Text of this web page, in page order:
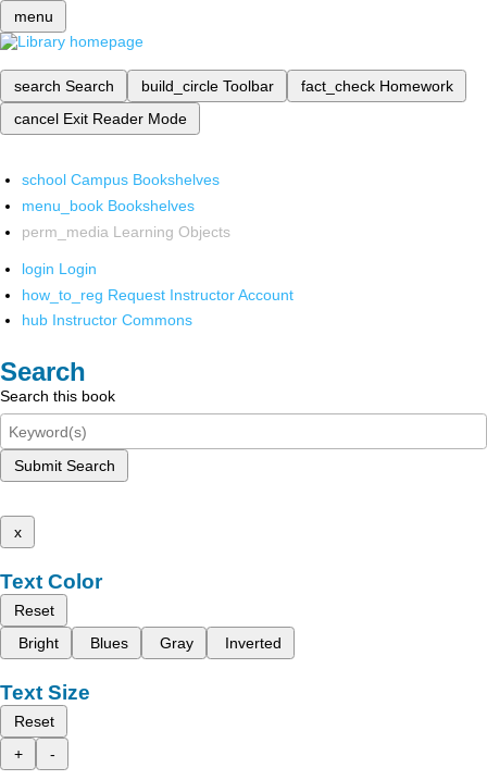
menu
search Search build_circle Toolbar fact_check Homework
cancel Exit Reader Mode
school Campus Bookshelves
menu_book Bookshelves
perm_media Learning Objects
login Login
how_to_reg Request Instructor Account
hub Instructor Commons
Search
Search this book
Submit Search
x
Text Color
Reset
Bright
Blues Gray Inverted
Text Size
Reset
+
-